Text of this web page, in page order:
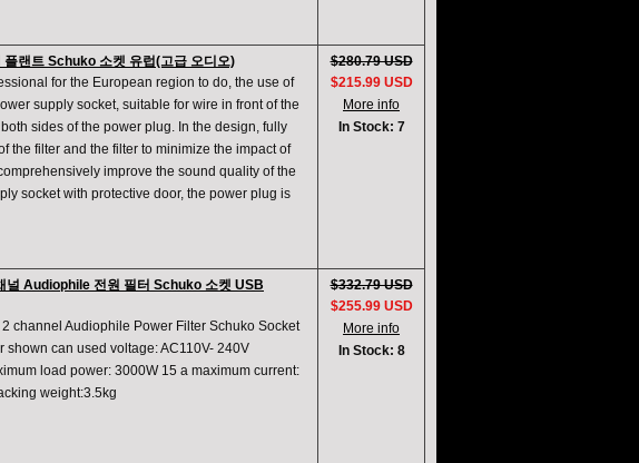
랜트 Schuko 소켓 유럽(고급 오디오)
for the European region to do, the use of
supply socket, suitable for wire in front of the
sides of the power plug. In the design, fully
the filter and the filter to minimize the impact of
improve the sound quality of the
socket with protective door, the power plug is
$280.79 USD
$215.99 USD
More info
In Stock: 7
널 Audiophile 전원 필터 Schuko 소켓 USB
channel Audiophile Power Filter Schuko Socket
shown can used voltage: AC110V- 240V
load power: 3000W 15 a maximum current:
weight:3.5kg
$332.79 USD
$255.99 USD
More info
In Stock: 8